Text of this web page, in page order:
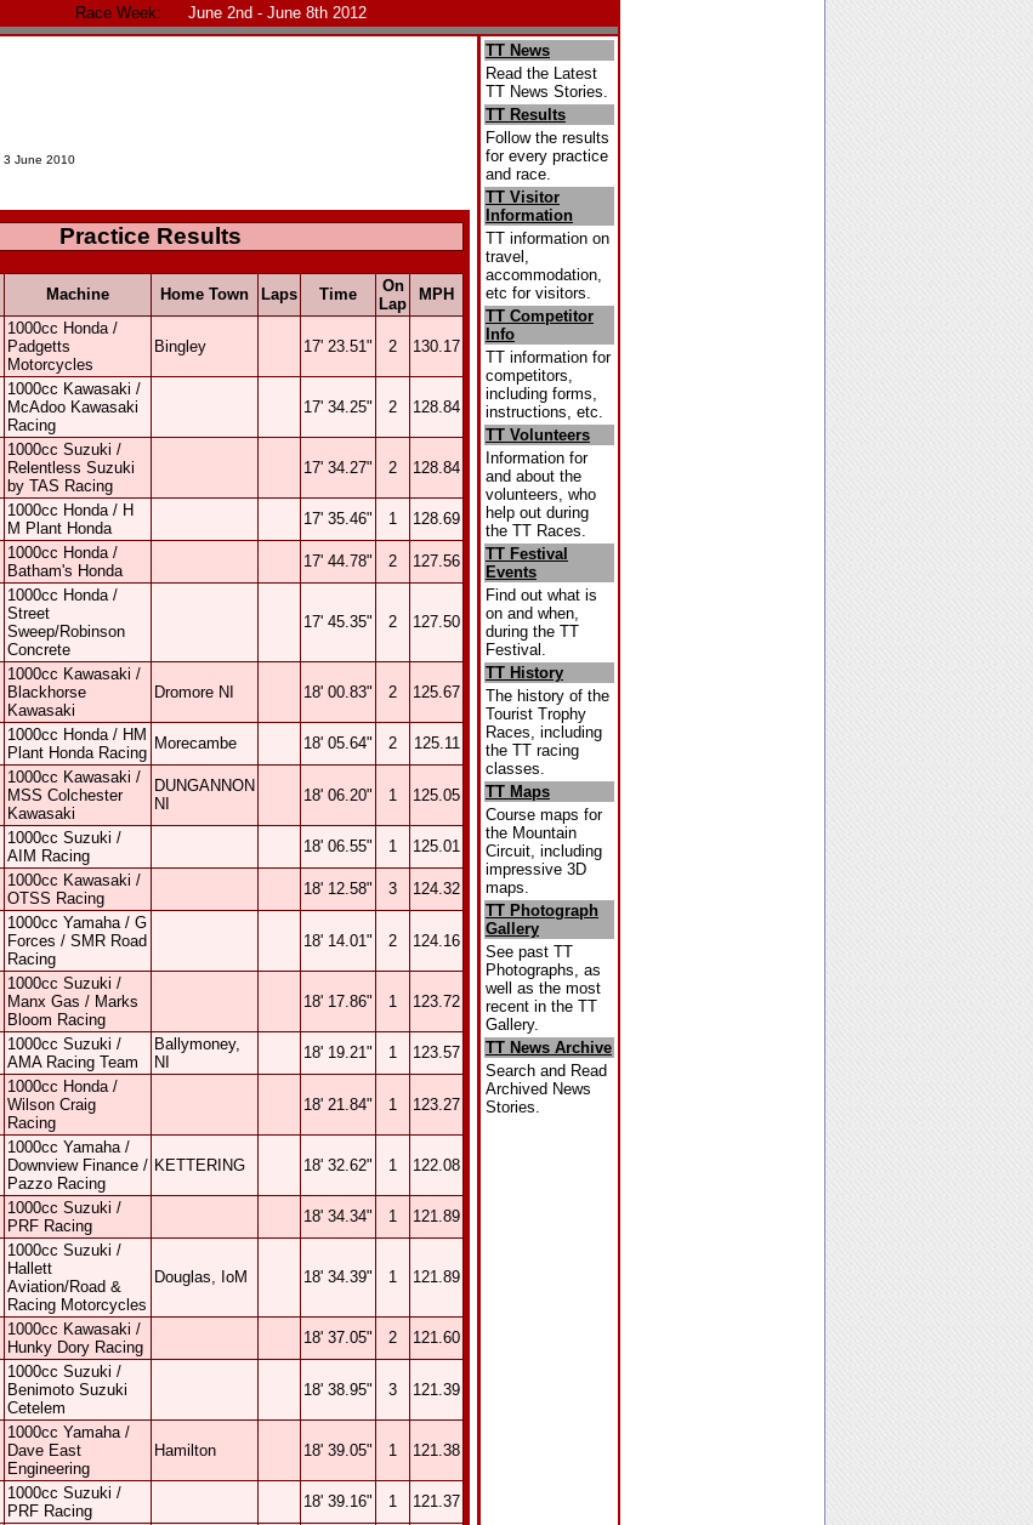
Race Week:
June 2nd - June 8th 2012
3 June 2010
Practice Results
Machine Home Town Laps Time
On
Lap
MPH
1000cc Honda /
Padgetts
Motorcycles
Bingley 17' 23.51" 2 130.17
1000cc Kawasaki /
McAdoo Kawasaki
Racing
17' 34.25" 2 128.84
1000cc Suzuki /
Relentless Suzuki
by TAS Racing
17' 34.27" 2 128.84
1000cc Honda / H
M Plant Honda
17' 35.46" 1 128.69
1000cc Honda /
Batham's Honda
17' 44.78" 2 127.56
1000cc Honda /
Street
Sweep/Robinson
Concrete
17' 45.35" 2 127.50
1000cc Kawasaki /
Blackhorse
Kawasaki
Dromore NI 18' 00.83" 2 125.67
1000cc Honda / HM
Plant Honda Racing
Morecambe 18' 05.64" 2 125.11
1000cc Kawasaki /
MSS Colchester
Kawasaki
DUNGANNON
NI
18' 06.20" 1 125.05
1000cc Suzuki /
AIM Racing
18' 06.55" 1 125.01
1000cc Kawasaki /
OTSS Racing
18' 12.58" 3 124.32
1000cc Yamaha / G
Forces / SMR Road
Racing
18' 14.01" 2 124.16
1000cc Suzuki /
Manx Gas / Marks
Bloom Racing
18' 17.86" 1 123.72
1000cc Suzuki /
AMA Racing Team
Ballymoney,
NI
18' 19.21" 1 123.57
1000cc Honda /
Wilson Craig
Racing
18' 21.84" 1 123.27
1000cc Yamaha /
Downview Finance /
Pazzo Racing
KETTERING 18' 32.62" 1 122.08
1000cc Suzuki /
PRF Racing
18' 34.34" 1 121.89
1000cc Suzuki /
Hallett
Aviation/Road &
Racing Motorcycles
Douglas, IoM 18' 34.39" 1 121.89
1000cc Kawasaki /
Hunky Dory Racing
18' 37.05" 2 121.60
1000cc Suzuki /
Benimoto Suzuki
Cetelem
18' 38.95" 3 121.39
1000cc Yamaha /
Dave East
Engineering
Hamilton 18' 39.05" 1 121.38
1000cc Suzuki /
PRF Racing
18' 39.16" 1 121.37
TT News
Read the Latest
TT News Stories.
TT Results
Follow the results
for every practice
and race.
TT Visitor
Information
TT information on
travel,
accommodation,
etc for visitors.
TT Competitor
Info
TT information for
competitors,
including forms,
instructions, etc.
TT Volunteers
Information for
and about the
volunteers, who
help out during
the TT Races.
TT Festival
Events
Find out what is
on and when,
during the TT
Festival.
TT History
The history of the
Tourist Trophy
Races, including
the TT racing
classes.
TT Maps
Course maps for
the Mountain
Circuit, including
impressive 3D
maps.
TT Photograph
Gallery
See past TT
Photographs, as
well as the most
recent in the TT
Gallery.
TT News Archive
Search and Read
Archived News
Stories.